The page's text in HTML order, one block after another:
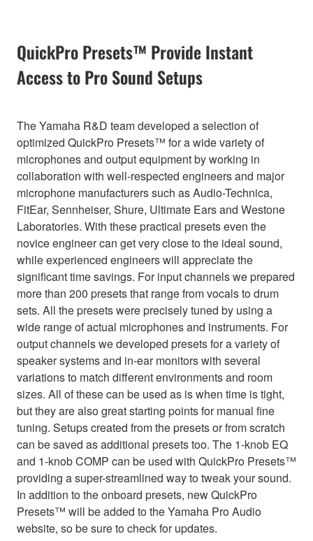
QuickPro Presets™ Provide Instant
Access to Pro Sound Setups
The Yamaha R&D team developed a selection of
optimized QuickPro Presets™ for a wide variety of
microphones and output equipment by working in
collaboration with well-respected engineers and major
microphone manufacturers such as Audio-Technica,
FitEar, Sennheiser, Shure, Ultimate Ears and Westone
Laboratories. With these practical presets even the
novice engineer can get very close to the ideal sound,
while experienced engineers will appreciate the
significant time savings. For input channels we prepared
more than 200 presets that range from vocals to drum
sets. All the presets were precisely tuned by using a
wide range of actual microphones and instruments. For
output channels we developed presets for a variety of
speaker systems and in-ear monitors with several
variations to match different environments and room
sizes. All of these can be used as is when time is tight,
but they are also great starting points for manual fine
tuning. Setups created from the presets or from scratch
can be saved as additional presets too. The 1-knob EQ
and 1-knob COMP can be used with QuickPro Presets™
providing a super-streamlined way to tweak your sound.
In addition to the onboard presets, new QuickPro
Presets™ will be added to the Yamaha Pro Audio
website, so be sure to check for updates.